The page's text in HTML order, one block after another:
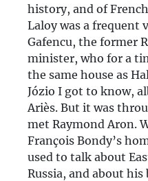
history, and of
Laloy was a frequent
Gafencu, the former
minister, who for a
the same house as
Józio I got to know,
Ariès. But it was
met Raymond Aron.
François Bondy’s
used to talk about
Russia, and about